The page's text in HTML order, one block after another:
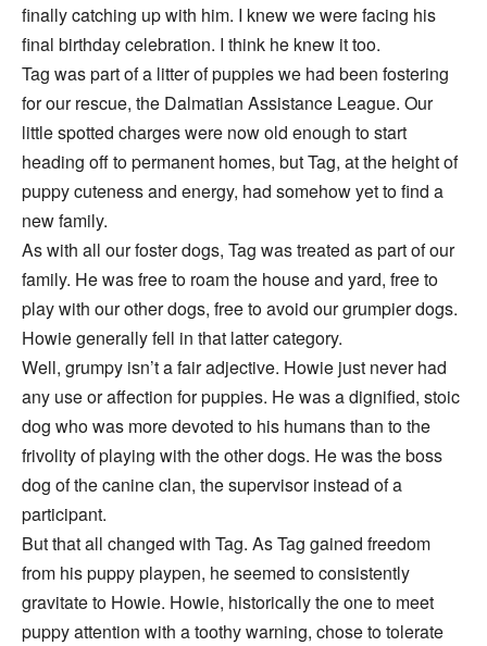
finally catching up with him. I knew we were facing his
final birthday celebration. I think he knew it too.
Tag was part of a litter of puppies we had been fostering
for our rescue, the Dalmatian Assistance League. Our
little spotted charges were now old enough to start
heading off to permanent homes, but Tag, at the height of
puppy cuteness and energy, had somehow yet to find a
new family.
As with all our foster dogs, Tag was treated as part of our
family. He was free to roam the house and yard, free to
play with our other dogs, free to avoid our grumpier dogs.
Howie generally fell in that latter category.
Well, grumpy isn’t a fair adjective. Howie just never had
any use or affection for puppies. He was a dignified, stoic
dog who was more devoted to his humans than to the
frivolity of playing with the other dogs. He was the boss
dog of the canine clan, the supervisor instead of a
participant.
But that all changed with Tag. As Tag gained freedom
from his puppy playpen, he seemed to consistently
gravitate to Howie. Howie, historically the one to meet
puppy attention with a toothy warning, chose to tolerate